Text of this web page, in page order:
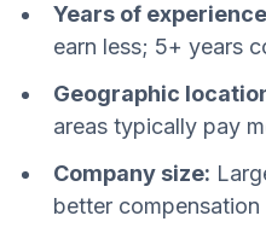
Years of
earn less; 5+ years
Geographic
areas typically pay
Company size:
better